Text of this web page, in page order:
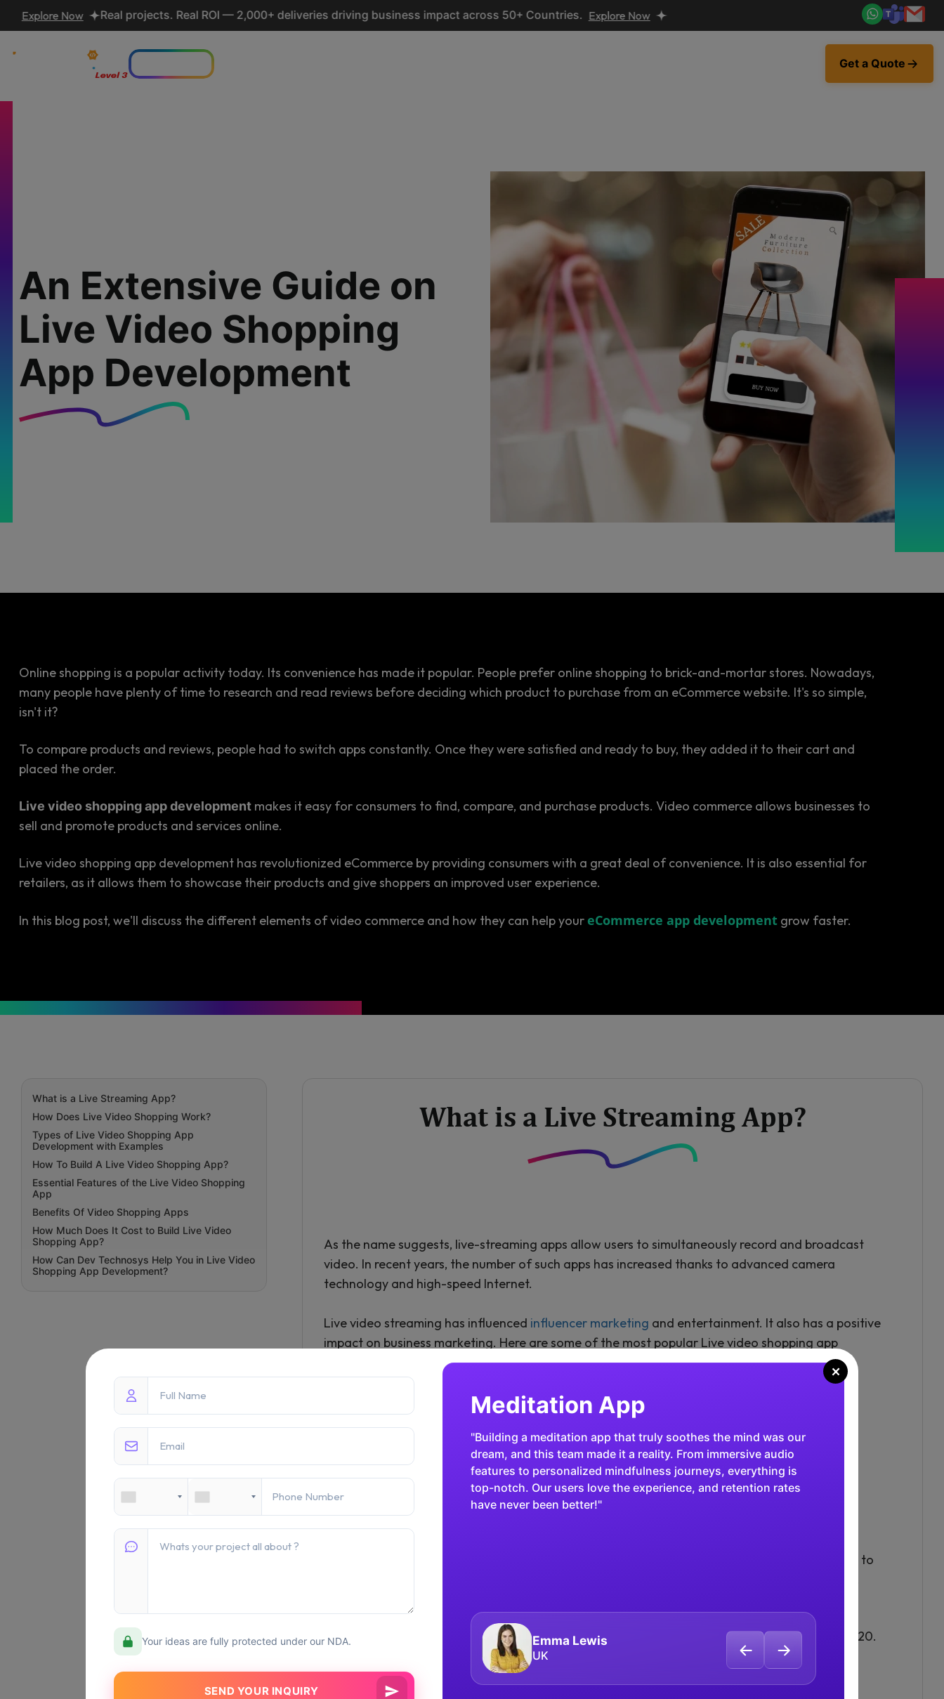
Now Real projects. Real ROI — 2,000+ deliveries driving business impact across 50+ Countries. Explore Now
Get a Quote
An Extensive Guide on
Live Video Shopping
App Development
Online shopping is a popular activity today. Its convenience has made it popular. People prefer online shopping to brick-and-mortar stores. Nowadays,
many people have plenty of time to research and read reviews before deciding which product to purchase from an eCommerce website. It's so simple,
isn't it?
To compare products and reviews, people had to switch apps constantly. Once they were satisfied and ready to buy, they added it to their cart and
placed the order.
Live video shopping app development makes it easy for consumers to find, compare, and purchase products. Video commerce allows businesses to
sell and promote products and services online.
Live video shopping app development has revolutionized eCommerce by providing consumers with a great deal of convenience. It is also essential for
retailers, as it allows them to showcase their products and give shoppers an improved user experience.
In this blog post, we'll discuss the different elements of video commerce and how they can help your eCommerce app development grow faster.
What is a Live Streaming App?
How Does Live Video Shopping Work?
Types of Live Video Shopping App
Development with Examples
How To Build A Live Video Shopping App?
Essential Features of the Live Video Shopping
App
Benefits Of Video Shopping Apps
How Much Does It Cost to Build Live Video
Shopping App?
How Can Dev Technosys Help You in Live Video
Shopping App Development?
What is a Live Streaming App?
As the name suggests, live-streaming apps allow users to simultaneously record and broadcast
video. In recent years, the number of such apps has increased thanks to advanced camera
technology and high-speed Internet.
Live video streaming has influenced influencer marketing and entertainment. It also has a positive
impact on business marketing. Here are some of the most popular Live video shopping app
development among users:
Twitch
Kuaishou
Bilibili
Facebook Live is well-known among users of social media apps, while Twitch allows gamers to
Enjoyable Live Streaming Stats
Live video shopping app development has grown by 98% between April 2019 and April 2020.
In 2020, China will have 600 million users of live streaming.
80% of US customers prefer to read blog articles over live videos.
×
Your ideas are fully protected under our NDA.
Fintech App
"Security and speed are critical in fintech, and our app excels in
both. The team built an intuitive, high-performance platform
with advanced encryption and instant transactions. We've
gained the trust of thousands of users, and our growth in the
financial sector has been remarkable!"
Luca Moretti
Europe